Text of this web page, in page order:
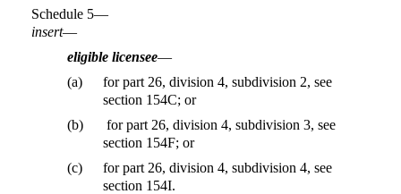
Schedule 5—
insert—
eligible licensee—
(a)
for part 26, division 4, subdivision 2, see
section 154C; or
(b)
for part 26, division 4, subdivision 3, see
section 154F; or
(c)
for part 26, division 4, subdivision 4, see
section 154I.